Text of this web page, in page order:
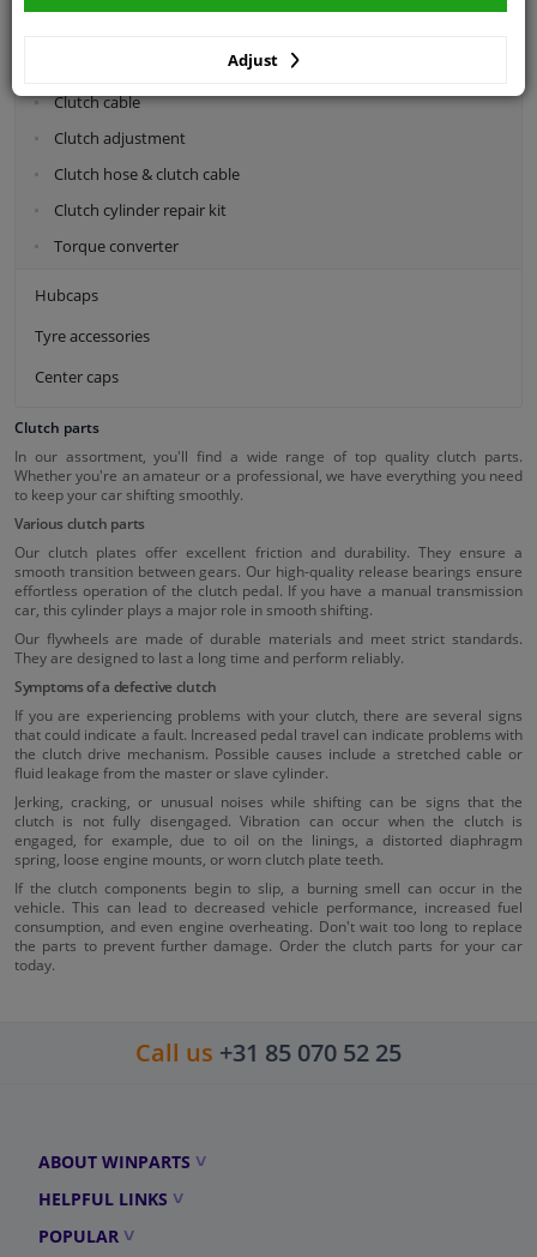
Clutch cable
Clutch adjustment
Clutch hose & clutch cable
Clutch cylinder repair kit
Torque converter
Hubcaps
Tyre accessories
Center caps
Clutch parts
In our assortment, you'll find a wide range of top quality clutch parts.
Whether you're an amateur or a professional, we have everything you need
to keep your car shifting smoothly.
Various clutch parts
Our clutch plates offer excellent friction and durability. They ensure a
smooth transition between gears. Our high-quality release bearings ensure
effortless operation of the clutch pedal. If you have a manual transmission
car, this cylinder plays a major role in smooth shifting.
Our flywheels are made of durable materials and meet strict standards.
They are designed to last a long time and perform reliably.
Symptoms of a defective clutch
If you are experiencing problems with your clutch, there are several signs
that could indicate a fault. Increased pedal travel can indicate problems with
the clutch drive mechanism. Possible causes include a stretched cable or
fluid leakage from the master or slave cylinder.
Jerking, cracking, or unusual noises while shifting can be signs that the
clutch is not fully disengaged. Vibration can occur when the clutch is
engaged, for example, due to oil on the linings, a distorted diaphragm
spring, loose engine mounts, or worn clutch plate teeth.
If the clutch components begin to slip, a burning smell can occur in the
vehicle. This can lead to decreased vehicle performance, increased fuel
consumption, and even engine overheating. Don't wait too long to replace
the parts to prevent further damage. Order the clutch parts for your car
today.
Call us +31 85 070 52 25
ABOUT WINPARTS
HELPFUL LINKS
POPULAR
Adjust